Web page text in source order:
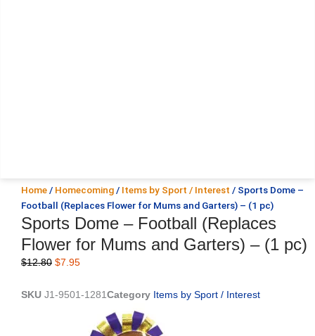
Home / Homecoming / Items by Sport / Interest / Sports Dome –
Football (Replaces Flower for Mums and Garters) – (1 pc)
Sports Dome – Football (Replaces
Flower for Mums and Garters) – (1 pc)
$12.80 Original
was:
$7.95Current
is:
SKU J1-9501-1281 Category Items by Sport / Interest